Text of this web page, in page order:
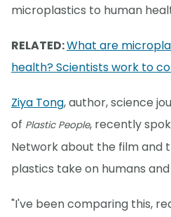
microplastics to human
RELATED:What are
health? Scientists work to
Ziya Tong, author, science
of Plastic People, recently
Network about the film and
plastics take on humans
"I've been comparing this,